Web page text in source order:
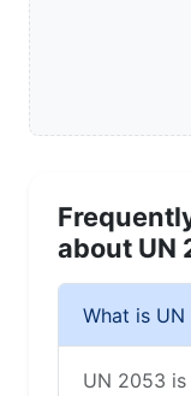
about UN
What is
UN 2053